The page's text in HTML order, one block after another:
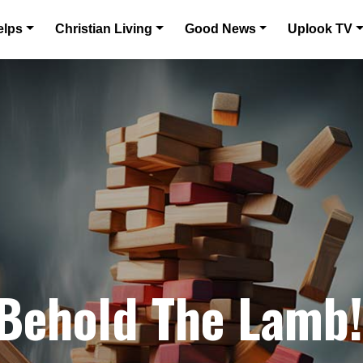
Christian Living Good News Uplook TV
The Lamb!